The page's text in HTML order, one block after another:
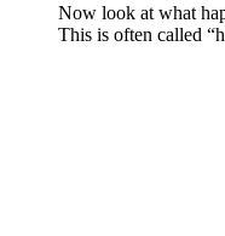
Now look at what
This is often called